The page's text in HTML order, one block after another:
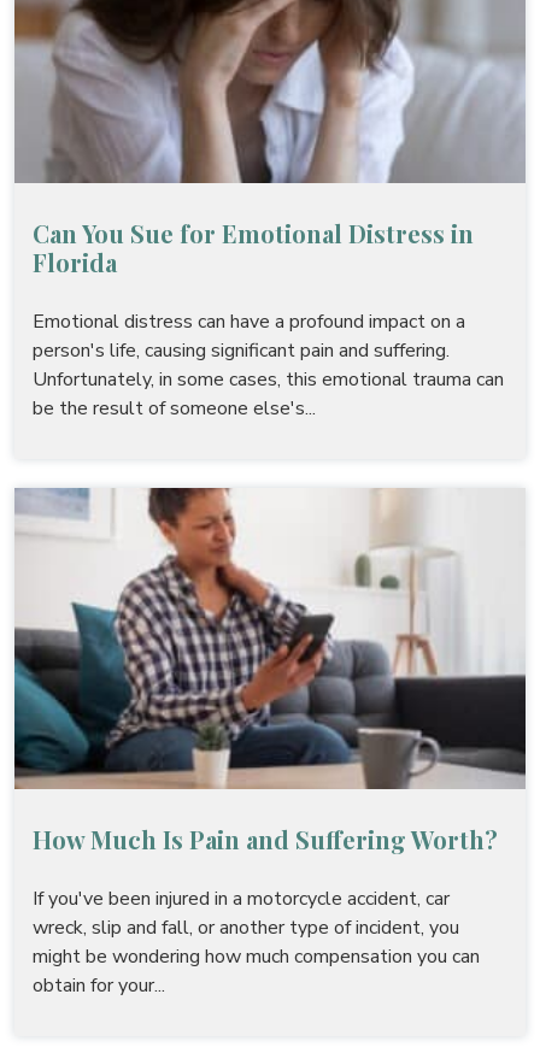
Can You Sue for Emotional Distress in
Florida
Emotional distress can have a profound impact on a
person's life, causing significant pain and suffering.
Unfortunately, in some cases, this emotional trauma can
be the result of someone else's...
How Much Is Pain and Suffering Worth?
If you've been injured in a motorcycle accident, car
wreck, slip and fall, or another type of incident, you
might be wondering how much compensation you can
obtain for your...